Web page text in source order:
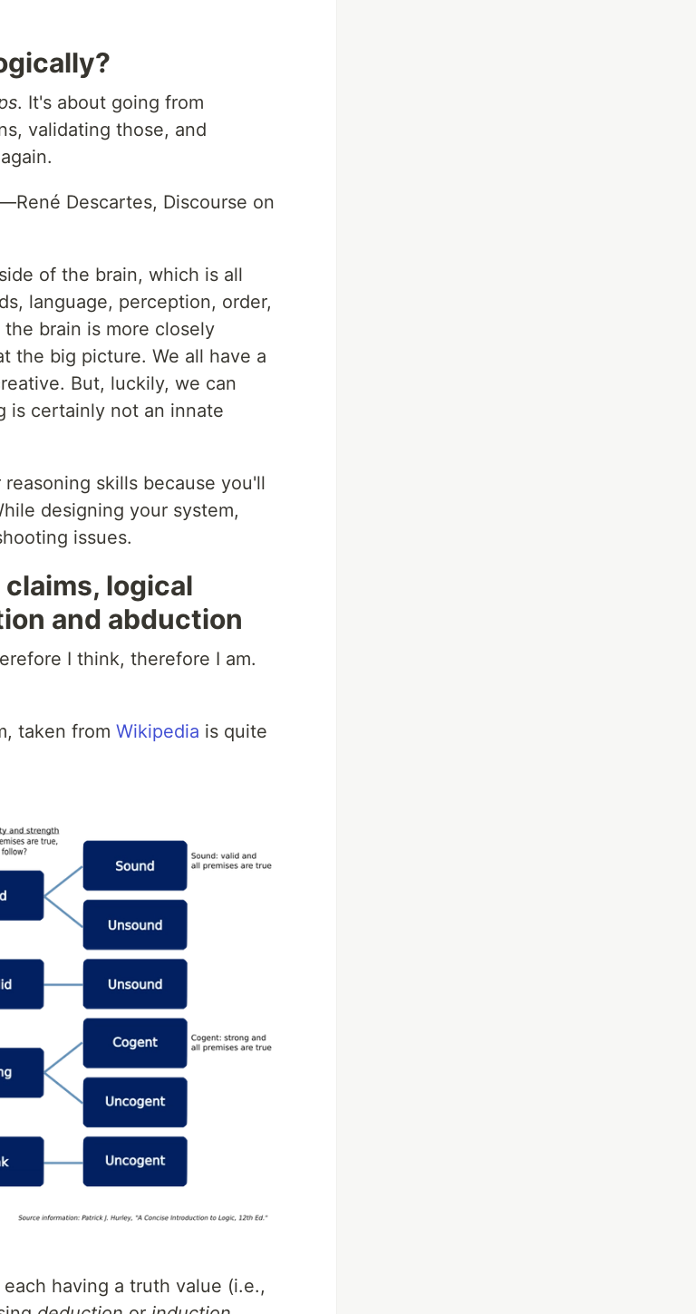
. It's about going from
validating those, and
Descartes, Discourse on
of the brain, which is all
language, perception, order,
brain is more closely
the big picture. We all have a
But, luckily, we can
is certainly not an innate
skills because you'll
designing your system,
issues.
logical
and abduction
I think, therefore I am.
taken from Wikipedia is quite
having a truth value (i.e.,